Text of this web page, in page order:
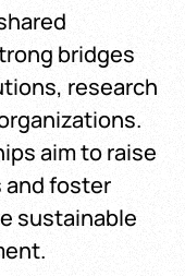
bridges
research
aim to raise
and foster
sustainable